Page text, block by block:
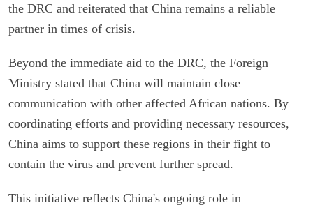
the DRC and reiterated that China remains a reliable
partner in times of crisis.
Beyond the immediate aid to the DRC, the Foreign
Ministry stated that China will maintain close
communication with other affected African nations. By
coordinating efforts and providing necessary resources,
China aims to support these regions in their fight to
contain the virus and prevent further spread.
This initiative reflects China's ongoing role in